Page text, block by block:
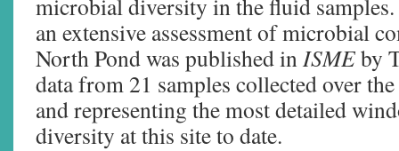
microbial diversity in the fluid samples.
an extensive assessment of microbial
North Pond was published inISMEby
data from 21 samples collected over
and representing the most detailed
diversity at this site to date.